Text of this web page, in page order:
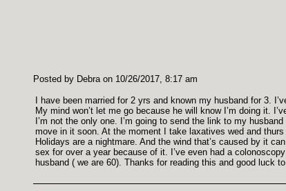
Posted by Debra on 10/26/2017, 8:17 am
I have been married for 2 yrs and known my husband for 3.
My mind won’t let me go because he will know I’m doing it.
I’m not the only one. I’m going to send the link to my
move in it soon. At the moment I take laxatives wed and
Holidays are a nightmare. And the wind that’s caused by it
sex for over a year because of it. I’ve even had a
husband ( we are 60). Thanks for reading this and good luck